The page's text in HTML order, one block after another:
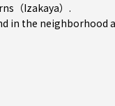
（Izakaya） .
in the neighborhood